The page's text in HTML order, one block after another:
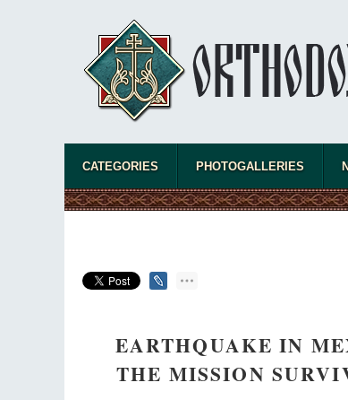
CATEGORIES PHOTOGALLERIES
EARTHQUAKE IN
THE MISSION